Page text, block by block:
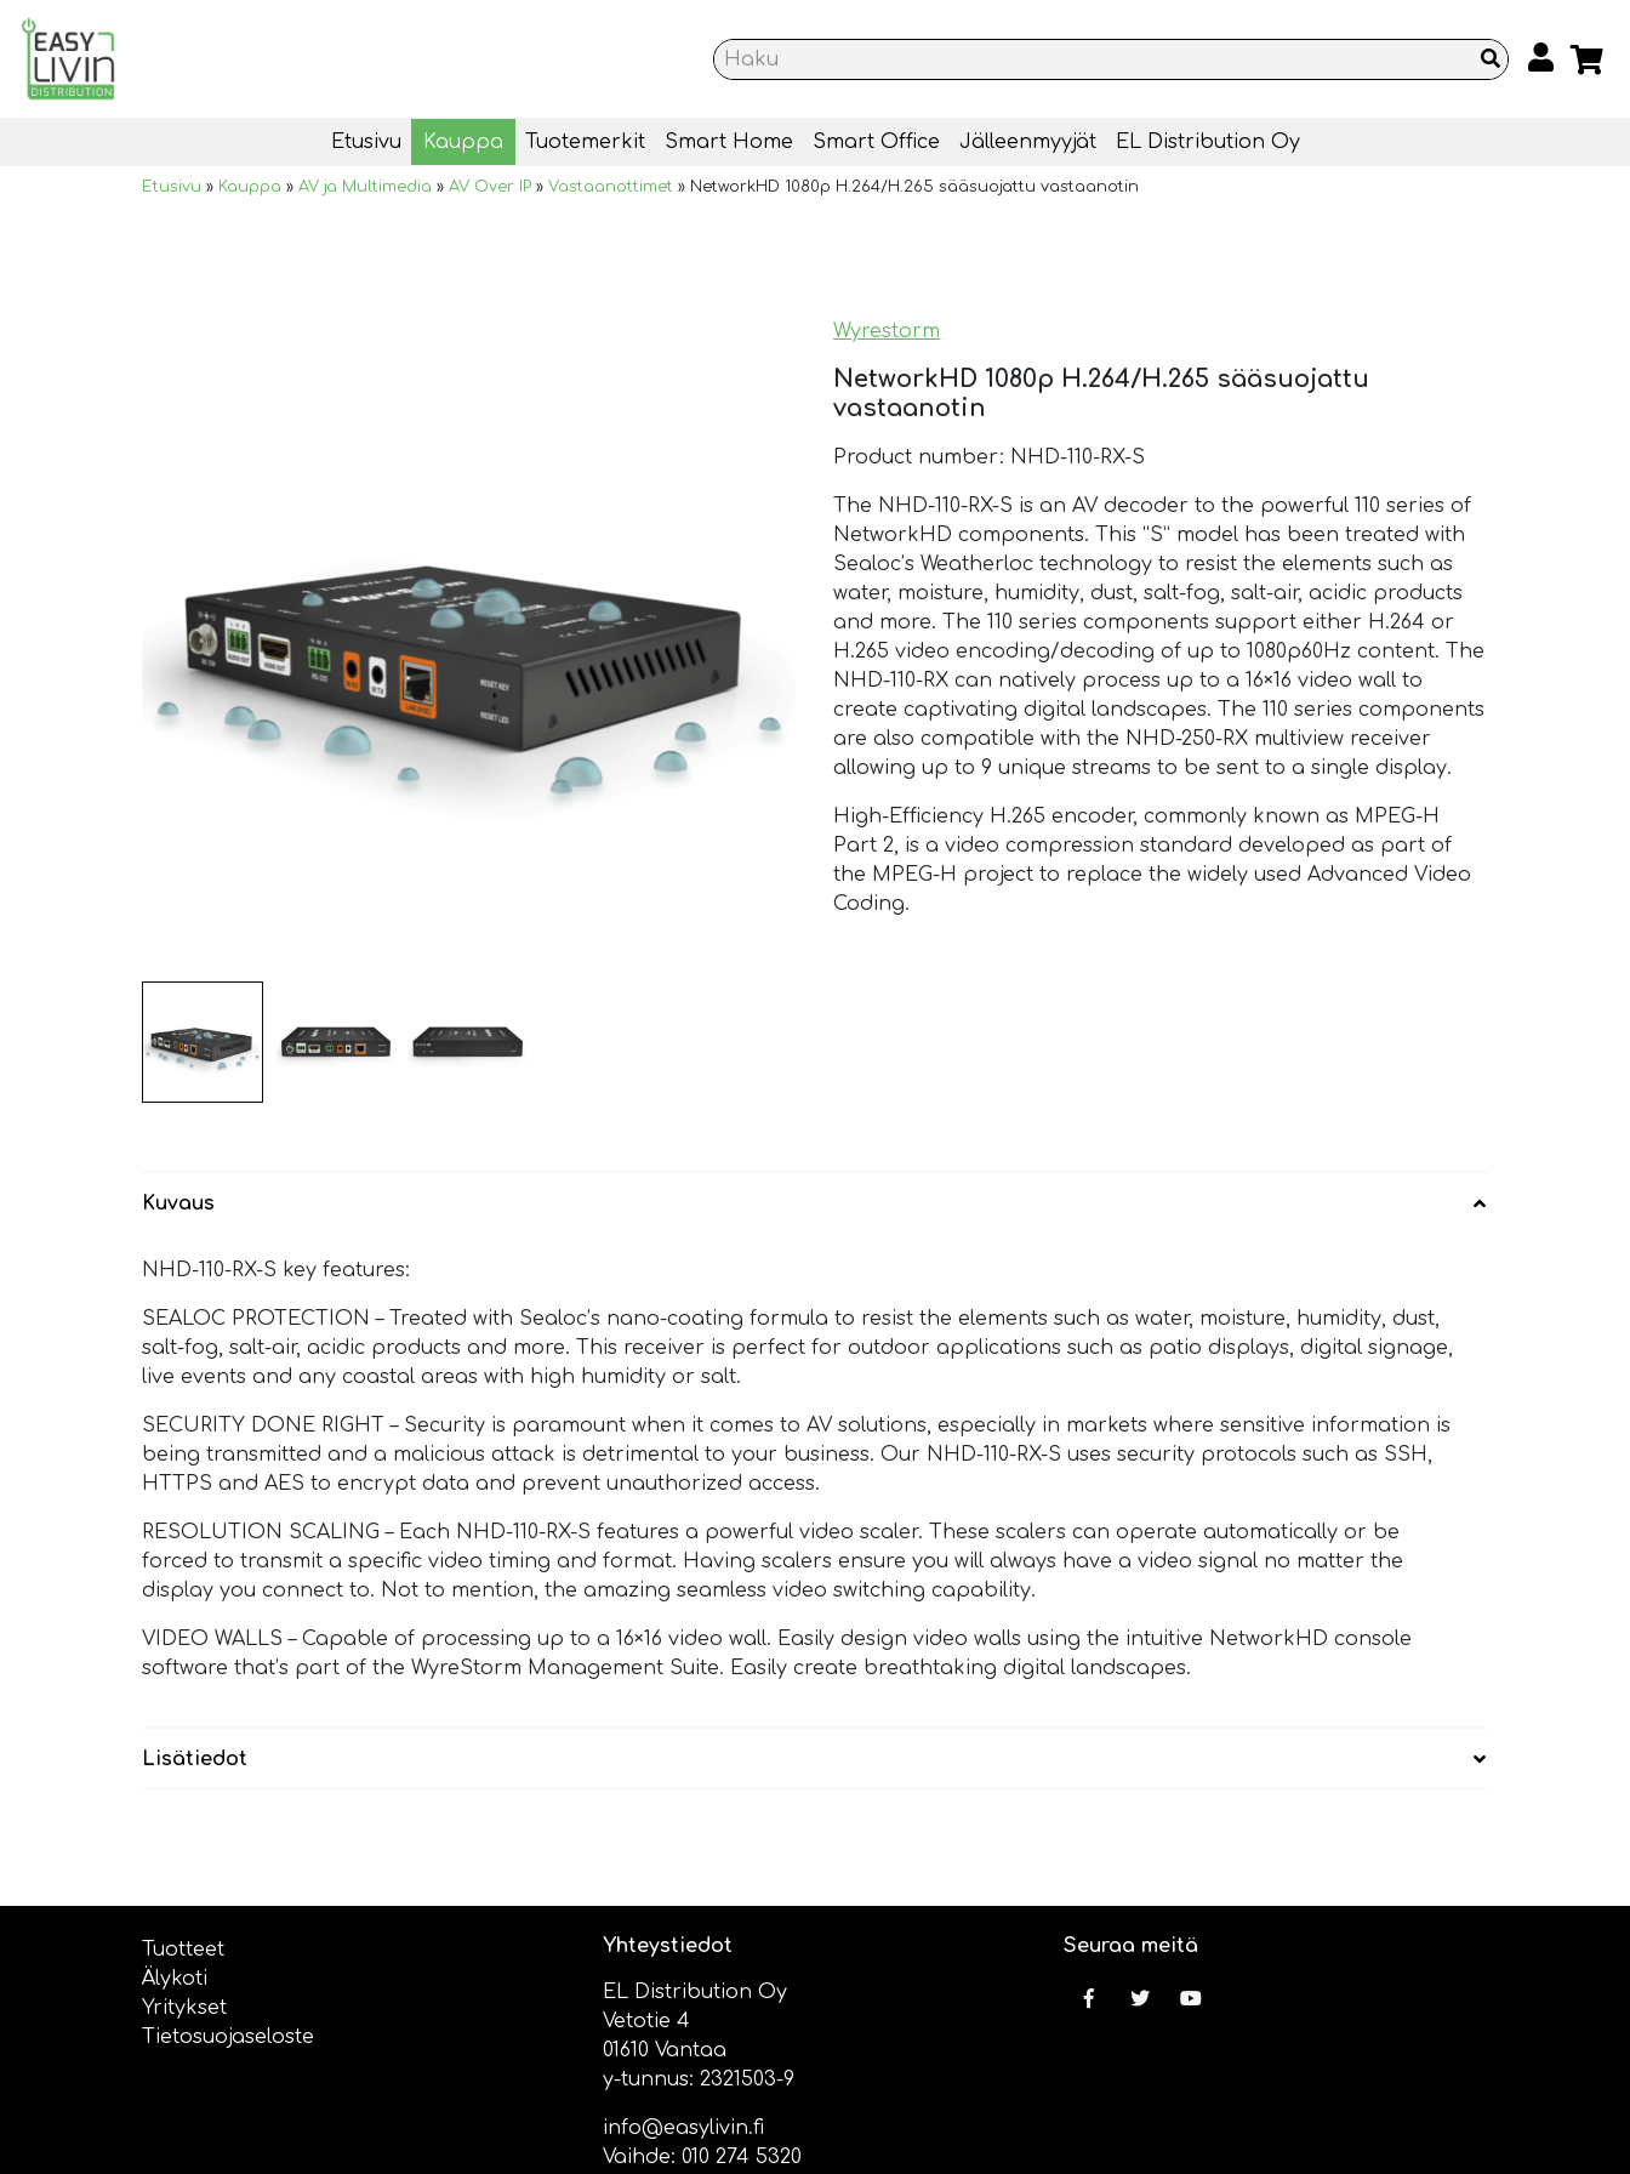
Etusivu Kauppa Tuotemerkit Smart Home Smart Office Jälleenmyyjät EL Distribution Oy
Etusivu » Kauppa » AV ja Multimedia » AV Over IP » Vastaanottimet » NetworkHD 1080p H.264/H.265 sääsuojattu vastaanotin
Wyrestorm
NetworkHD 1080p H.264/H.265 sääsuojattu
vastaanotin
Product number: NHD-110-RX-S
The NHD-110-RX-S is an AV decoder to the powerful 110 series of
NetworkHD components. This “S” model has been treated with
Sealoc’s Weatherloc technology to resist the elements such as
water, moisture, humidity, dust, salt-fog, salt-air, acidic products
and more. The 110 series components support either H.264 or
H.265 video encoding/decoding of up to 1080p60Hz content. The
NHD-110-RX can natively process up to a 16×16 video wall to
create captivating digital landscapes. The 110 series components
are also compatible with the NHD-250-RX multiview receiver
allowing up to 9 unique streams to be sent to a single display.
High-Efficiency H.265 encoder, commonly known as MPEG-H
Part 2, is a video compression standard developed as part of
the MPEG-H project to replace the widely used Advanced Video
Coding.
Kuvaus
NHD-110-RX-S key features:
SEALOC PROTECTION – Treated with Sealoc’s nano-coating formula to resist the elements such as water, moisture, humidity, dust,
salt-fog, salt-air, acidic products and more. This receiver is perfect for outdoor applications such as patio displays, digital signage,
live events and any coastal areas with high humidity or salt.
SECURITY DONE RIGHT – Security is paramount when it comes to AV solutions, especially in markets where sensitive information is
being transmitted and a malicious attack is detrimental to your business. Our NHD-110-RX-S uses security protocols such as SSH,
HTTPS and AES to encrypt data and prevent unauthorized access.
RESOLUTION SCALING – Each NHD-110-RX-S features a powerful video scaler. These scalers can operate automatically or be
forced to transmit a specific video timing and format. Having scalers ensure you will always have a video signal no matter the
display you connect to. Not to mention, the amazing seamless video switching capability.
VIDEO WALLS – Capable of processing up to a 16×16 video wall. Easily design video walls using the intuitive NetworkHD console
software that’s part of the WyreStorm Management Suite. Easily create breathtaking digital landscapes.
Lisätiedot
Tuotteet
Älykoti
Yritykset
Tietosuojaseloste
Yhteystiedot
EL Distribution Oy
Vetotie 4
01610 Vantaa
y-tunnus: 2321503-9
info@easylivin.fi
Vaihde: 010 274 5320
Seuraa meitä